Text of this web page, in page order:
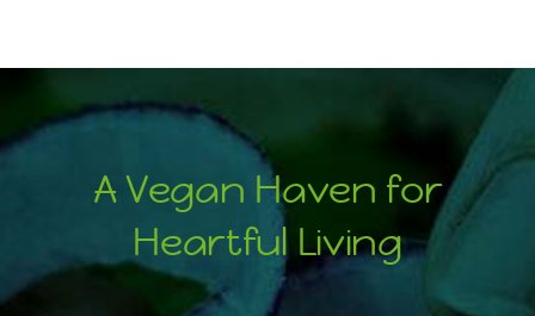
A Vegan Haven for
Heartful Living